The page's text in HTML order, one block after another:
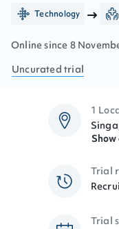
Technology
Online since 8
Uncurated trial
1
Show
Trial
Trial